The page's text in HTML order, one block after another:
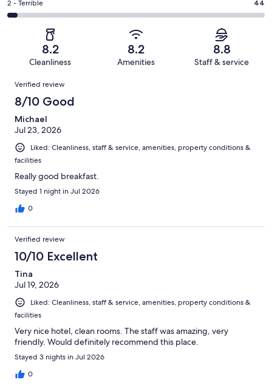
of
1010
out
Okay.
156
reviews
-
reviews
Rating
2
of
reviews
2 - Terrible 44
8.2
Cleanliness
8.2
Amenities
8.8
Staff & service
Reviews
Verified review
8/10 Good
Michael
Jul 23, 2026
Liked: Cleanliness, staff & service, amenities, property conditions &
facilities
Really good breakfast.
Stayed 1 night in Jul 2026
0
Verified review
10/10 Excellent
Tina
Jul 19, 2026
Liked: Cleanliness, staff & service, amenities, property conditions &
facilities
Very nice hotel, clean rooms. The staff was amazing, very
friendly. Would definitely recommend this place.
Stayed 3 nights in Jul 2026
0